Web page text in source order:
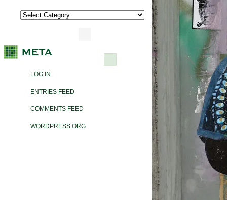
LOG IN
ENTRIES FEED
COMMENTS FEED
WORDPRESS.ORG